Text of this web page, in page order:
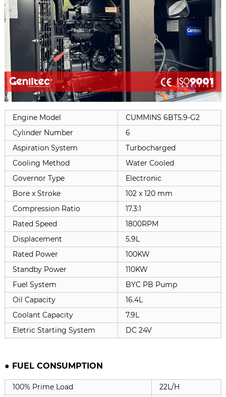
Engine Model
CUMMINS 6BT5.9-G2
Cylinder Number
6
Aspiration System
Turbocharged
Cooling Method
Water Cooled
Governor Type
Electronic
Bore x Stroke
102 x 120 mm
Compression Ratio
17.3:1
Rated Speed
1800RPM
Displacement
5.9L
Rated Power
100KW
Standby Power
110KW
Fuel System
BYC PB Pump
Oil Capacity
16.4L
Coolant Capacity
7.9L
Eletric Starting System
DC 24V
● FUEL CONSUMPTION
100% Prime Load
22L/H